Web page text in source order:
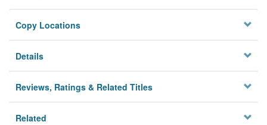
Copy Locations
Details
Reviews, Ratings & Related Titles
Related